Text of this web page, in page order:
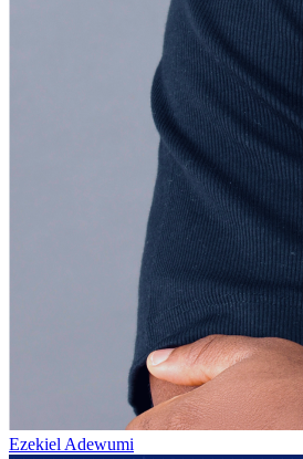
Ezekiel Adewumi